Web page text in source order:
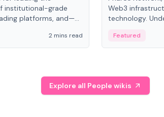
institutional-grade
platforms, and—
integrating
traditional finance.
2 mins read
Web3
technology.
assets with
create a
Featured
Explore all People wikis